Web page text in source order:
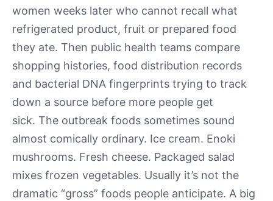
women weeks later who cannot recall what
refrigerated product, fruit or prepared food
they ate. Then public health teams compare
shopping histories, food distribution records
and bacterial DNA fingerprints trying to track
down a source before more people get
sick. The outbreak foods sometimes sound
almost comically ordinary. Ice cream. Enoki
mushrooms. Fresh cheese. Packaged salad
mixes frozen vegetables. Usually it’s not the
dramatic “gross” foods people anticipate. A big